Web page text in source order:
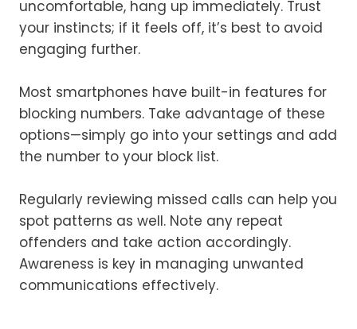
uncomfortable, hang up immediately. Trust
your instincts; if it feels off, it’s best to avoid
engaging further.
Most smartphones have built-in features for
blocking numbers. Take advantage of these
options—simply go into your settings and add
the number to your block list.
Regularly reviewing missed calls can help you
spot patterns as well. Note any repeat
offenders and take action accordingly.
Awareness is key in managing unwanted
communications effectively.